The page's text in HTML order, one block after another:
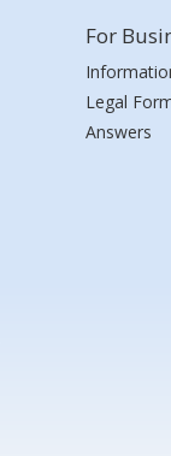
For
Legal
Answers